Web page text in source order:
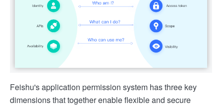
Feishu's application permission system has three key
dimensions that together enable flexible and secure